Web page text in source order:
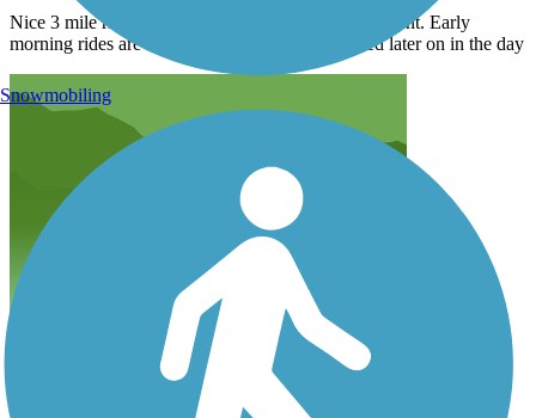
Nice 3 mile ride, has a bike lane next to the oceanfront. Early
morning rides are the best as it might get crowded later on in the day
Very Enjoyable Ride
Snowmobiling